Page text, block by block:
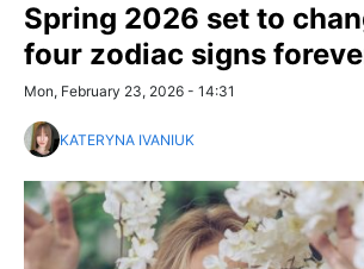
Spring 2026 set to
four zodiac signs
Mon, February 23, 2026 - 14:31
KATERYNA IVANIUK